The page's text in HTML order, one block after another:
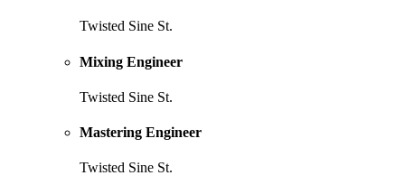
Twisted Sine St.
Mixing Engineer
Twisted Sine St.
Mastering Engineer
Twisted Sine St.